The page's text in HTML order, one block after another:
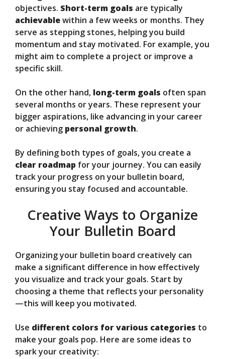
objectives. Short-term goals are typically
achievablewithin a few weeks or months. They
serve as stepping stones, helping you build
momentum and stay motivated. For example, you
might aim to complete a project or improve a
specific skill.
On the other hand, long-term goals often span
several months or years. These represent your
bigger aspirations, like advancing in your career
or achieving personal growth.
By defining both types of goals, you create a
clear roadmap for your journey. You can easily
track your progress on your bulletin board,
ensuring you stay focused and accountable.
Creative Ways to Organize
Your Bulletin Board
Organizing your bulletin board creatively can
make a significant difference in how effectively
you visualize and track your goals. Start by
choosing a theme that reflects your personality
—this will keep you motivated.
Use different colors for various categories to
make your goals pop. Here are some ideas to
spark your creativity: